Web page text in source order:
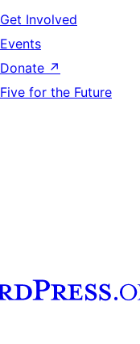
Get Involved
Events
Donate ↗
Five for the Future